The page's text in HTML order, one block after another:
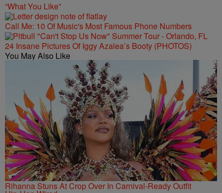
“What You Like”
Call Me: 10 Of Music's Most Famous Phone Numbers
24 Insane Pictures Of Iggy Azalea’s Booty (PHOTOS)
You May Also Like
Rihanna Stuns At Crop Over In Carnival-Ready Outfit